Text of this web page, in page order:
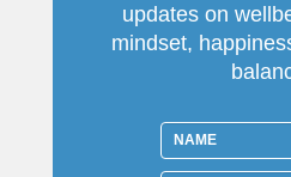
updates on
mindset,